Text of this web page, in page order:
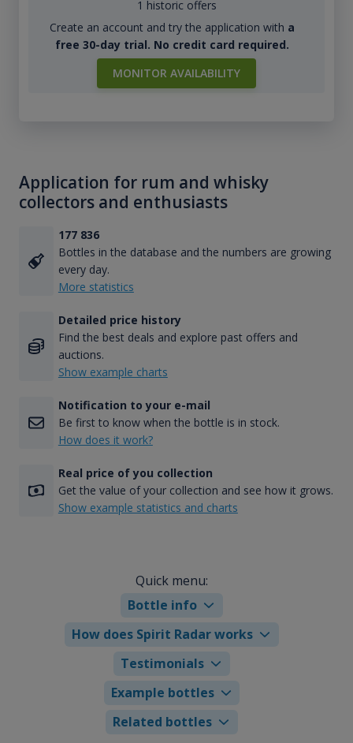
1 historic offers
Create an account and try the application with a
free 30-day trial. No credit card required.
MONITOR AVAILABILITY
Application for rum and whisky
collectors and enthusiasts
177 836
Bottles in the database and the numbers are growing
every day.
More statistics
Detailed price history
Find the best deals and explore past offers and
auctions.
Show example charts
Notification to your e-mail
Be first to know when the bottle is in stock.
How does it work?
Real price of you collection
Get the value of your collection and see how it grows.
Show example statistics and charts
Quick menu:
Bottle info
How does Spirit Radar works
Testimonials
Example bottles
Related bottles